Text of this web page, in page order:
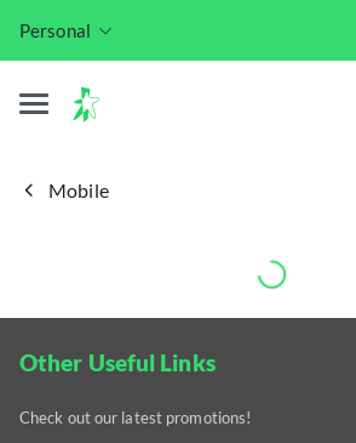
Personal
Mobile
Other Useful Links
Check out our latest promotions!